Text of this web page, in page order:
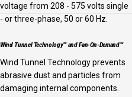
voltage from 208 - 575 volts single
- or three-phase, 50 or 60 Hz.
Wind Tunnel Technology™ and Fan-On-Demand™
Wind Tunnel Technology prevents
abrasive dust and particles from
damaging internal components.